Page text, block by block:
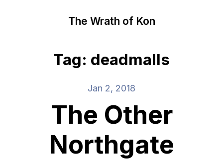
The Wrath of Kon
Tag: deadmalls
Jan 2, 2018
The Other
Northgate